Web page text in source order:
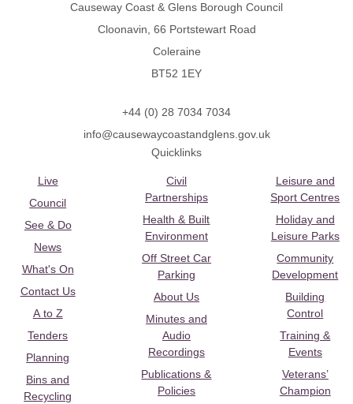
Causeway Coast & Glens Borough Council
Cloonavin, 66 Portstewart Road
Coleraine
BT52 1EY
+44 (0) 28 7034 7034
info@causewaycoastandglens.gov.uk
Quicklinks
Live
Council
See & Do
News
What's On
Contact Us
A to Z
Tenders
Planning
Bins and
Recycling
Civil
Partnerships
Health & Built
Environment
Off Street Car
Parking
About Us
Minutes and
Audio
Recordings
Publications &
Policies
Leisure and
Sport Centres
Holiday and
Leisure Parks
Community
Development
Building
Control
Training &
Events
Veterans’
Champion